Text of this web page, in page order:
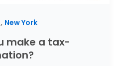
, New York
make a tax-